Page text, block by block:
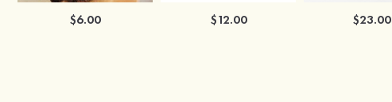
$6.00 $12.00 $23.00